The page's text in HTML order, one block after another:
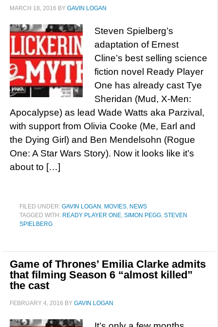
MARCH 18, 2016 BY GAVIN LOGAN
Steven Spielberg’s
adaptation of Ernest
Cline’s best selling science
fiction novel Ready Player
One has already cast Tye
Sheridan (Mud, X-Men:
Apocalypse) as lead Wade Watts aka Parzival,
with support from Olivia Cooke (Me, Earl and
the Dying Girl) and Ben Mendelsohn (Rogue
One: A Star Wars Story). Now it looks like it’s
about to […]
FILED UNDER: GAVIN LOGAN , MOVIES, NEWS
TAGGED WITH: READY PLAYER ONE, SIMON PEGG, STEVEN
SPIELBERG
Game of Thrones’ Emilia Clarke admits
that filming Season 6 “almost killed”
the cast
FEBRUARY 4, 2016 BY GAVIN LOGAN